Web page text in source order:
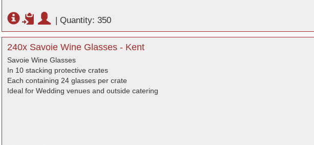
| Quantity: 350
240x Savoie Wine Glasses - Kent
Savoie Wine Glasses
In 10 stacking protective crates
Each containing 24 glasses per crate
Ideal for Wedding venues and outside catering